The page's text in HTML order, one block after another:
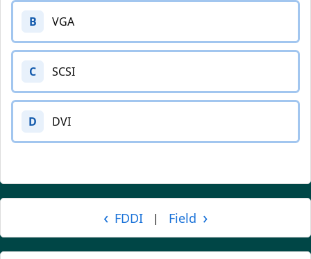
B VGA
C SCSI
D DVI
‹ FDDI | Field ›